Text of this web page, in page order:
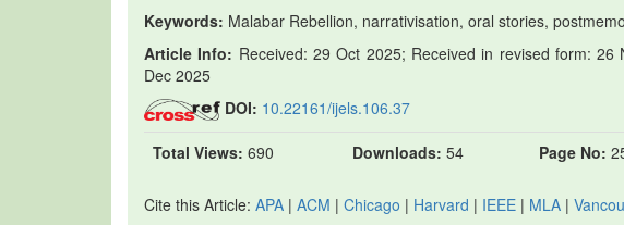
Keywords: Malabar Rebellion, narrativisation, oral stories,
Article Info: Received: 29 Oct 2025; Received in revised form:
Dec 2025
DOI: 10.22161/ijels.106.37
Total Views: 690 Downloads: 54 Page No:
Cite this Article: APA | ACM | Chicago | Harvard | IEEE | MLA |